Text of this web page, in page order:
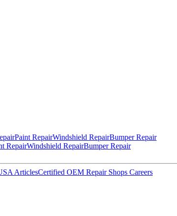
Paint RepairWindshield RepairBumper Repair
RepairWindshield RepairBumper Repair
ArticlesCertified OEM Repair Shops Careers